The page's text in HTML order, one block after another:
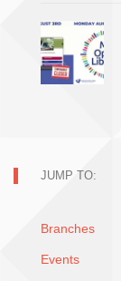
JUMP TO:
Branches
Events